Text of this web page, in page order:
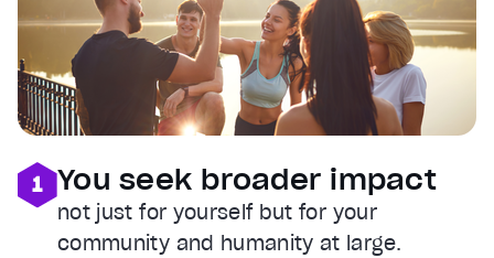
You seek broader impact
not just for yourself but for your
community and humanity at large.